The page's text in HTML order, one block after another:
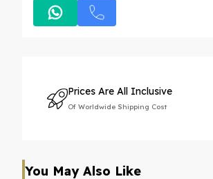
Prices Are All Inclusive
Of Worldwide Shipping Cost
You May Also Like